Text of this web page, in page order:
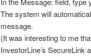
The system will
message.
(It was interesting to me
InvestorLine’s SecureLink